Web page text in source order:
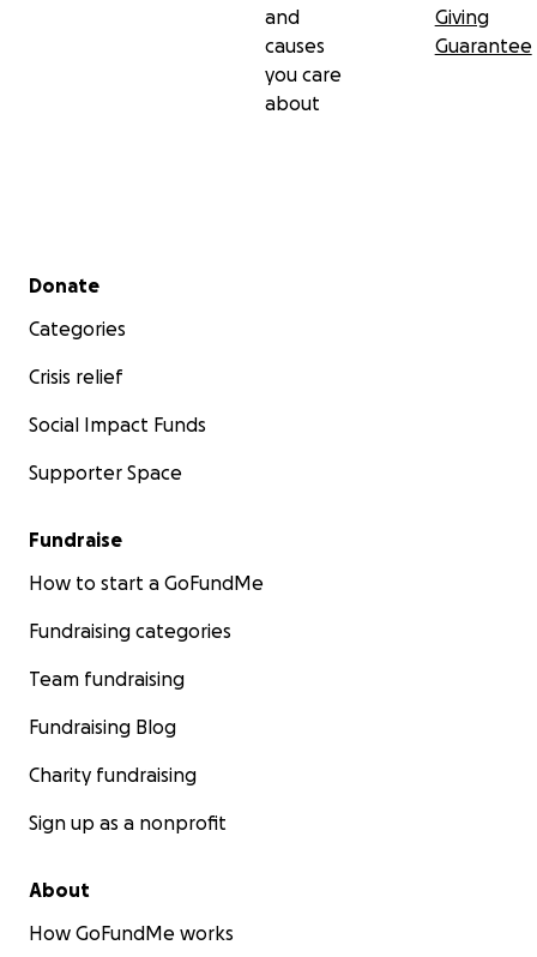
and
causes
you care
about
Giving
Guarantee
Secondary menu
Donate
Categories
Crisis relief
Social Impact Funds
Supporter Space
Fundraise
How to start a GoFundMe
Fundraising categories
Team fundraising
Fundraising Blog
Charity fundraising
Sign up as a nonprofit
About
How GoFundMe works